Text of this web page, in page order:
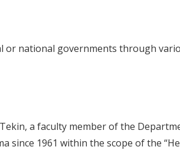
national governments through
a faculty member of the
since 1961 within the scope of the